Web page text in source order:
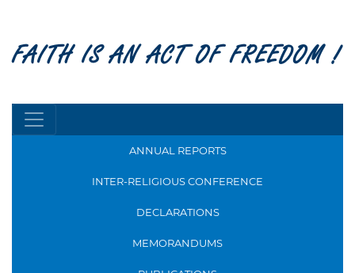
FAITH IS AN ACT OF FREEDOM !
ANNUAL REPORTS
INTER-RELIGIOUS CONFERENCE
DECLARATIONS
MEMORANDUMS